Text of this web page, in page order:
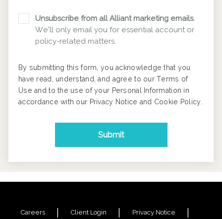
Unsubscribe from all Alliant marketing emails.
We'll only email you for essential account or
policy-related matters.
By submitting this form, you acknowledge that you
have read, understand, and agree to ourTerms of
Use and to the use of your Personal Information in
accordance with our Privacy Notice and Cookie Policy
Submit
Careers Client Login Privacy Notice